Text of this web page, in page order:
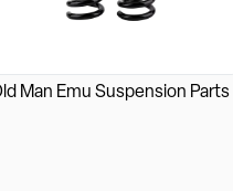
Man Emu Suspension Parts